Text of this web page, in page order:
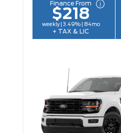
Finance From
$218
weekly | 3.49% | 84mo
+ TAX & LIC